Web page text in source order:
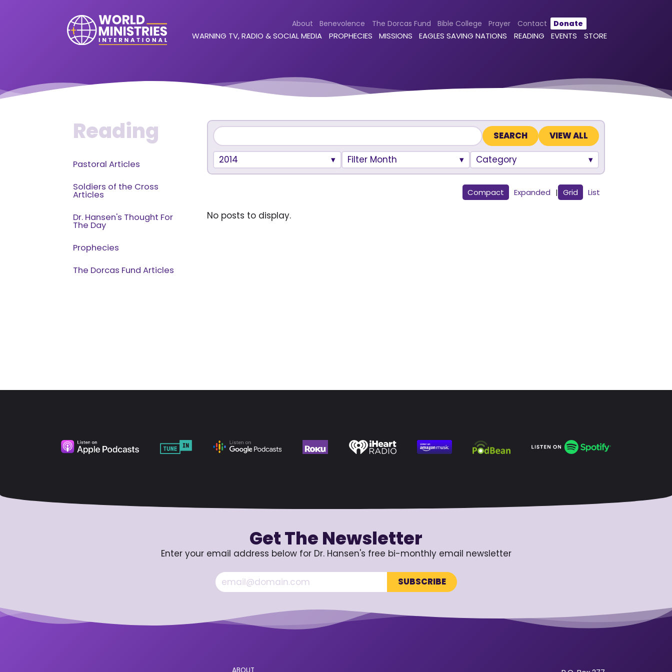
About Benevolence The Dorcas Fund Bible College Prayer Contact Donate
WARNING TV, RADIO & SOCIAL MEDIA PROPHECIES MISSIONS EAGLES SAVING NATIONS READING EVENTS STORE
Reading
Pastoral Articles
Soldiers of the Cross
Articles
Dr. Hansen's Thought For
The Day
Prophecies
The Dorcas Fund Articles
VIEW ALL
2014 Filter Month Category
Compact Expanded | Grid List
No posts to display.
Get The Newsletter
Enter your email address below for Dr. Hansen's free bi-monthly email newsletter